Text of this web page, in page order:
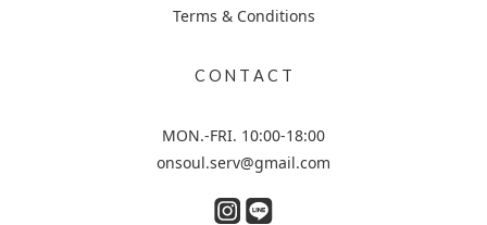
Terms & Conditions
C O N T A C T
MON.-FRI. 10:00-18:00
onsoul.serv@gmail.com